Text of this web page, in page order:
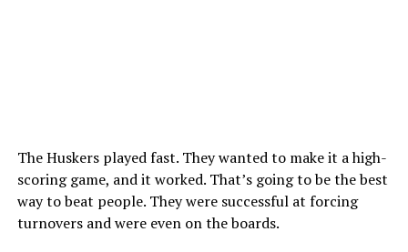
The Huskers played fast. They wanted to make it a high-
scoring game, and it worked. That’s going to be the best
way to beat people. They were successful at forcing
turnovers and were even on the boards.